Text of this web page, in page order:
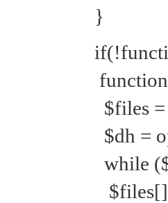
}
$files
$dh =
while